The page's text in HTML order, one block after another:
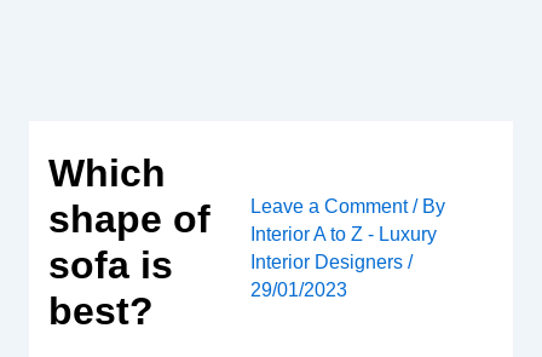
Which
shape of
sofa is
best?
Leave a Comment / By
Interior A to Z - Luxury
Interior Designers /
29/01/2023